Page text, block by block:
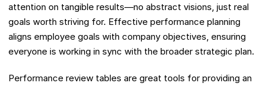
attention on tangible results—no abstract visions, just real
goals worth striving for. Effective performance planning
aligns employee goals with company objectives, ensuring
everyone is working in sync with the broader strategic plan.
Performance review tables are great tools for providing an